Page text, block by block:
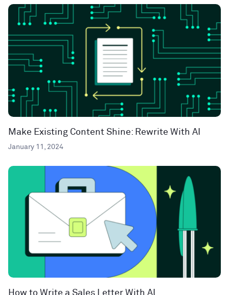
Make Existing Content Shine: Rewrite With AI
January 11, 2024
How to Write a Sales Letter With AI